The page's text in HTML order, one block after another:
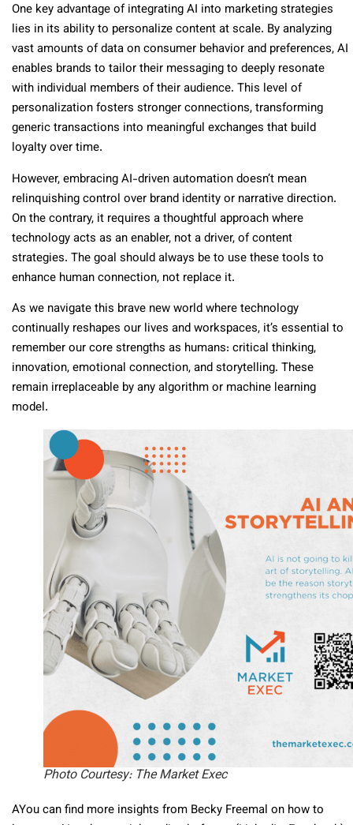
One key advantage of integrating AI into marketing strategies
lies in its ability to personalize content at scale. By analyzing
vast amounts of data on consumer behavior and preferences, AI
enables brands to tailor their messaging to deeply resonate
with individual members of their audience. This level of
personalization fosters stronger connections, transforming
generic transactions into meaningful exchanges that build
loyalty over time.
However, embracing AI-driven automation doesn’t mean
relinquishing control over brand identity or narrative direction.
On the contrary, it requires a thoughtful approach where
technology acts as an enabler, not a driver, of content
strategies. The goal should always be to use these tools to
enhance human connection, not replace it.
As we navigate this brave new world where technology
continually reshapes our lives and workspaces, it’s essential to
remember our core strengths as humans: critical thinking,
innovation, emotional connection, and storytelling. These
remain irreplaceable by any algorithm or machine learning
model.
Photo Courtesy: The Market Exec
AYou can find more insights from Becky Freemal on how to